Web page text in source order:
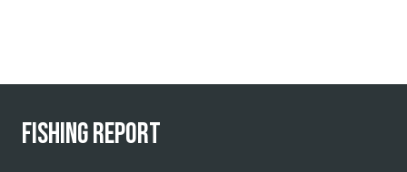
FISHING REPORT